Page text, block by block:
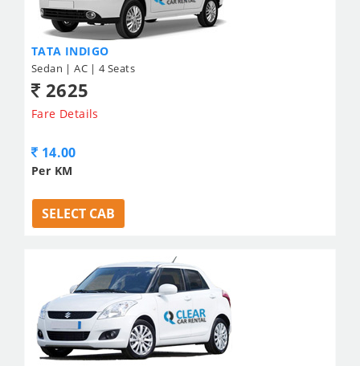
TATA INDIGO
Sedan | AC | 4 Seats
2625
Fare Details
14.00
Per KM
SELECT CAB